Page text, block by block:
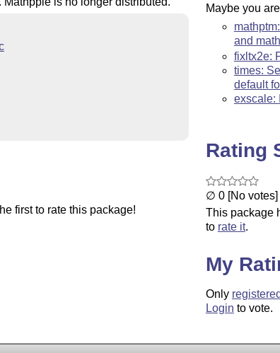
first to rate this package!
Maybe you
and
fixltx2e:
times:
default
exscale:
Rating
∅ 0 [No votes]
This package
to rate it.
My
Only registered
Login to vote.